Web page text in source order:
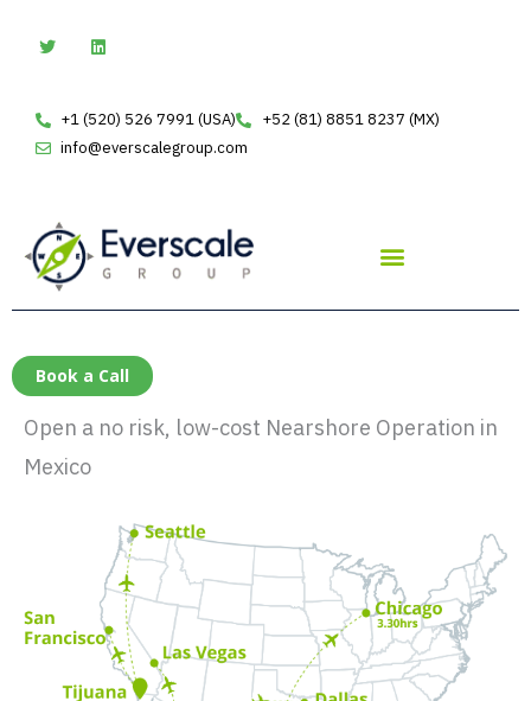
w
r
i
d
i
n
+1 (520) 526 7991 (USA)
+52 (81) 8851 8237 (MX)
info@everscalegroup.com
Book a Call
Open a no risk, low-cost Nearshore Operation in
Mexico